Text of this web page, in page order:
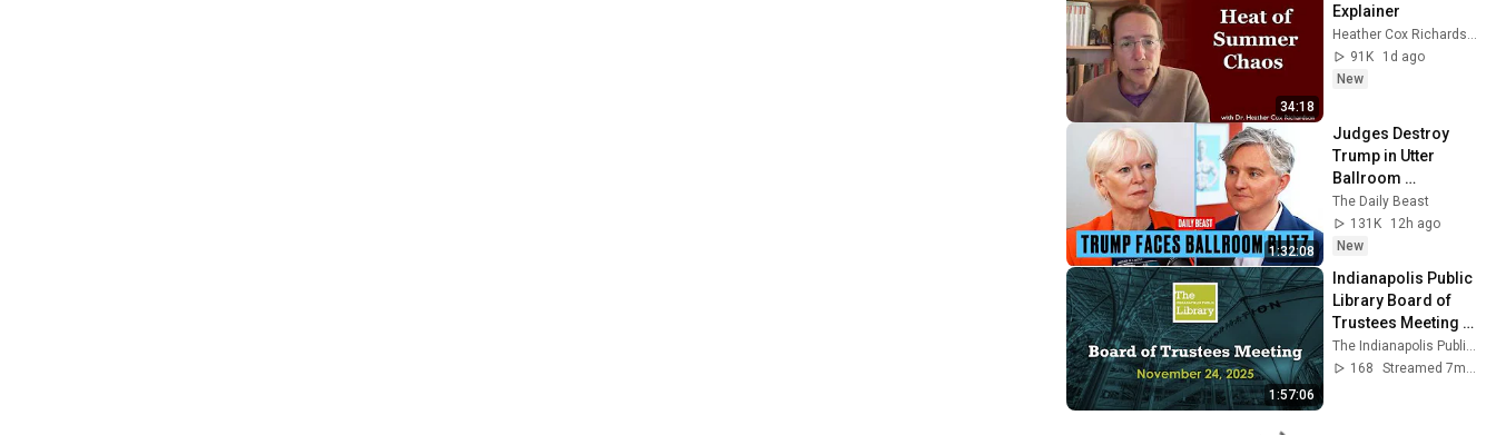
34:18
Explainer
91K
1d ago
New
1:32:08
Judges Destroy
Trump in Utter
Ballroom
Humiliation | The
Daily Beast Podcast
The Daily Beast
131K
12h ago
New
1:57:06
Indianapolis Public
Library Board of
Trustees Meeting -
12/15/2025
168